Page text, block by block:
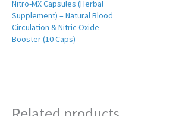
Nitro-MX Capsules (Herbal
Supplement) – Natural Blood
Circulation & Nitric Oxide
Booster (10 Caps)